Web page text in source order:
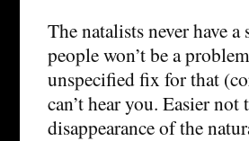
The natalists never have
people won’t be a
unspecified fix for that
can’t hear you. Easier
disappearance of the